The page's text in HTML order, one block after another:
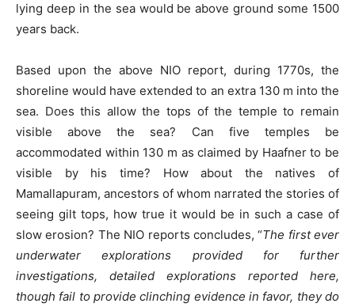
lying deep in the sea would be above ground some 1500
years back.
Based upon the above NIO report, during 1770s, the
shoreline would have extended to an extra 130 m into the
sea. Does this allow the tops of the temple to remain
visible above the sea? Can five temples be
accommodated within 130 m as claimed by Haafner to be
visible by his time? How about the natives of
Mamallapuram, ancestors of whom narrated the stories of
seeing gilt tops, how true it would be in such a case of
slow erosion? The NIO reports concludes, “The first ever
underwater explorations provided for further
investigations, detailed explorations reported here,
though fail to provide clinching evidence in favor, they do